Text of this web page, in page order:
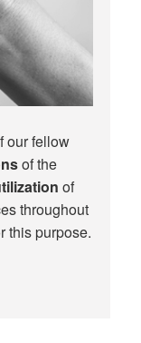
our fellow
of the
of
throughout
this purpose.​